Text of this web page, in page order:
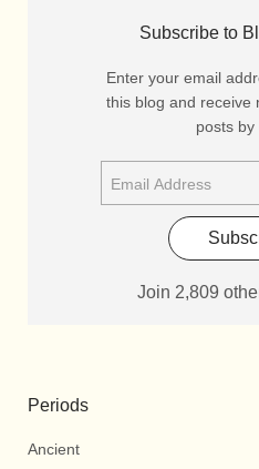
Subscribe to
Enter your email
this blog and receive
posts by
Join 2,809
Periods
Ancient